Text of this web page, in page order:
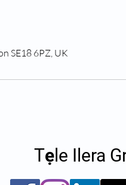
SE18 6PZ, UK
Tẹle Ilera